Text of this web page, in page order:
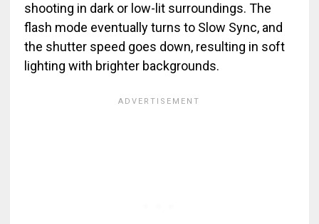
shooting in dark or low-lit surroundings. The
flash mode eventually turns to Slow Sync, and
the shutter speed goes down, resulting in soft
lighting with brighter backgrounds.